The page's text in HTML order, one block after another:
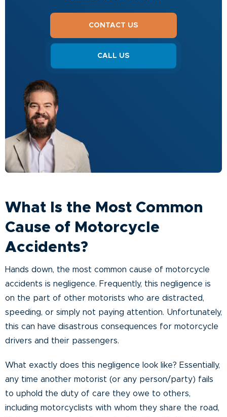
CONTACT US
CALL US
What Is the Most Common
Cause of Motorcycle
Accidents?
Hands down, the most common cause of motorcycle
accidents is negligence. Frequently, this negligence is
on the part of other motorists who are distracted,
speeding, or simply not paying attention. Unfortunately,
this can have disastrous consequences for motorcycle
drivers and their passengers.
What exactly does this negligence look like? Essentially,
any time another motorist (or any person/party) fails
to uphold the duty of care they owe to others,
including motorcyclists with whom they share the road,